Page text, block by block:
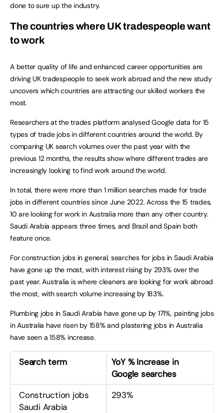
done to sure up the industry.
The countries where UK tradespeople want
to work
A better quality of life and enhanced career opportunities are
driving UK tradespeople to seek work abroad and the new study
uncovers which countries are attracting our skilled workers the
most.
Researchers at the trades platform analysed Google data for 15
types of trade jobs in different countries around the world. By
comparing UK search volumes over the past year with the
previous 12 months, the results show where different trades are
increasingly looking to find work around the world.
In total, there were more than 1 million searches made for trade
jobs in different countries since June 2022. Across the 15 trades,
10 are looking for work in Australia more than any other country.
Saudi Arabia appears three times, and Brazil and Spain both
feature once.
For construction jobs in general, searches for jobs in Saudi Arabia
have gone up the most, with interest rising by 293% over the
past year. Australia is where cleaners are looking for work abroad
the most, with search volume increasing by 183%.
Plumbing jobs in Saudi Arabia have gone up by 171%, painting jobs
in Australia have risen by 158% and plastering jobs in Australia
have seen a 158% increase.
Search term
YoY % Increase in
Google searches
Construction jobs
Saudi Arabia
293%